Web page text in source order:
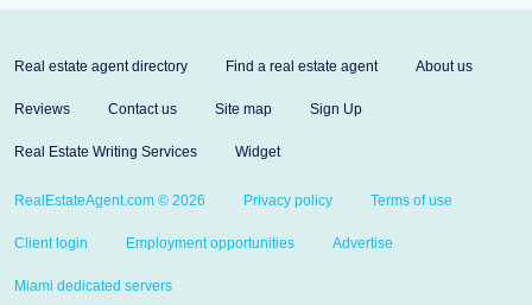
Real estate agent directory Find a real estate agent About us
Reviews Contact us Site map Sign Up
Real Estate Writing Services Widget
RealEstateAgent.com © 2026 Privacy policy Terms of use
Client login Employment opportunities Advertise
Miami dedicated servers